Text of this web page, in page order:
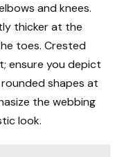
and knees.
thicker at the
toes. Crested
ensure you depict
shapes at
the webbing
look.